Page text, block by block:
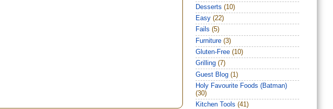
Desserts (10)
Easy (22)
Fails (5)
Furniture (3)
Gluten-Free (10)
Grilling (7)
Guest Blog (1)
Holy Favourite Foods (Batman)
(30)
Kitchen Tools (41)